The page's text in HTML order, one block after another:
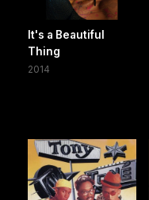
It's a Beautiful
Thing
2014